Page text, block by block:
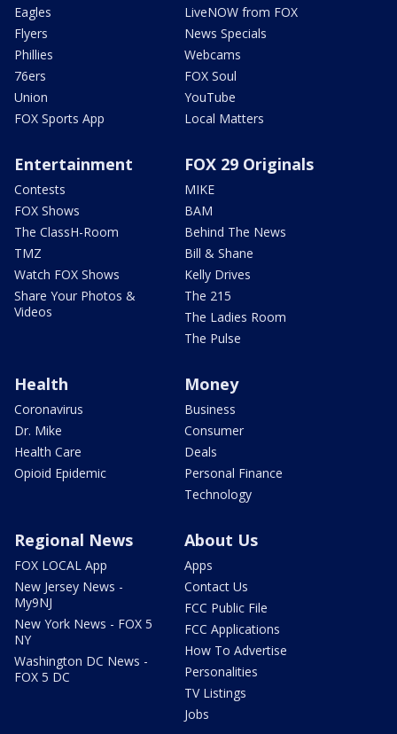
Eagles
Flyers
Phillies
76ers
Union
FOX Sports App
LiveNOW from FOX
News Specials
Webcams
FOX Soul
YouTube
Local Matters
Entertainment
Contests
FOX Shows
The ClassH-Room
TMZ
Watch FOX Shows
Share Your Photos &
Videos
FOX 29 Originals
MIKE
BAM
Behind The News
Bill & Shane
Kelly Drives
The 215
The Ladies Room
The Pulse
Health
Coronavirus
Dr. Mike
Health Care
Opioid Epidemic
Money
Business
Consumer
Deals
Personal Finance
Technology
Regional News
FOX LOCAL App
New Jersey News -
My9NJ
New York News - FOX 5
NY
Washington DC News -
FOX 5 DC
About Us
Apps
Contact Us
FCC Public File
FCC Applications
How To Advertise
Personalities
TV Listings
Jobs